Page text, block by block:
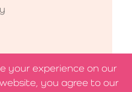
your experience on our
you agree to our